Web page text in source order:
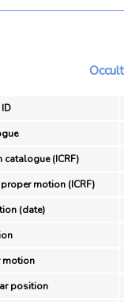
(ICRF)
motion (ICRF)
(date)
motion
position